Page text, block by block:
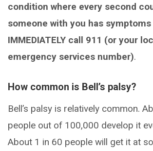
condition where every second
someone with you has
IMMEDIATELY call 911 (or your
emergency services number).
How common is Bell’s palsy?
Bell’s palsy is relatively common.
people out of 100,000 develop it
About 1 in 60 people will get it at